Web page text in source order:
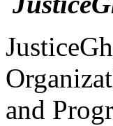
and